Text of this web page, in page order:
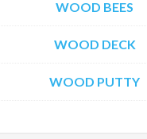
WOOD BEES
WOOD DECK
WOOD PUTTY